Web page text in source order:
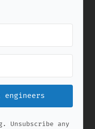
engineers
Unsubscribe any